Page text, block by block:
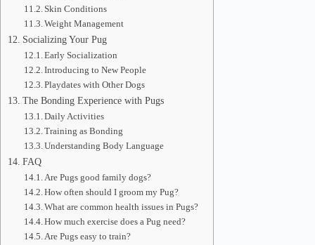
Skin Conditions
Weight Management
Socializing Your Pug
Early Socialization
Introducing to New People
Playdates with Other Dogs
The Bonding Experience with Pugs
Daily Activities
Training as Bonding
Understanding Body Language
FAQ
Are Pugs good family dogs?
How often should I groom my Pug?
What are common health issues in Pugs?
How much exercise does a Pug need?
Are Pugs easy to train?